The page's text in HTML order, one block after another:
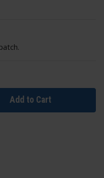
Add to Cart